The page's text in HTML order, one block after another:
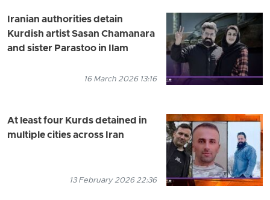
Iranian authorities detain
Kurdish artist Sasan Chamanara
and sister Parastoo in Ilam
16 March 2026 13:16
At least four Kurds detained in
multiple cities across Iran
13 February 2026 22:36